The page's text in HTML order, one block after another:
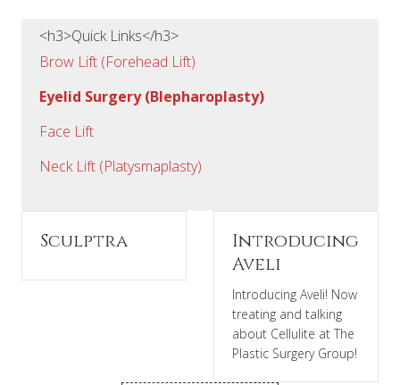
<h3>Quick Links</h3>
Brow Lift (Forehead Lift)
Eyelid Surgery (Blepharoplasty)
Face Lift
Neck Lift (Platysmaplasty)
Sculptra
Introducing
Aveli
Introducing Aveli! Now
treating and talking
about Cellulite at The
Plastic Surgery Group!